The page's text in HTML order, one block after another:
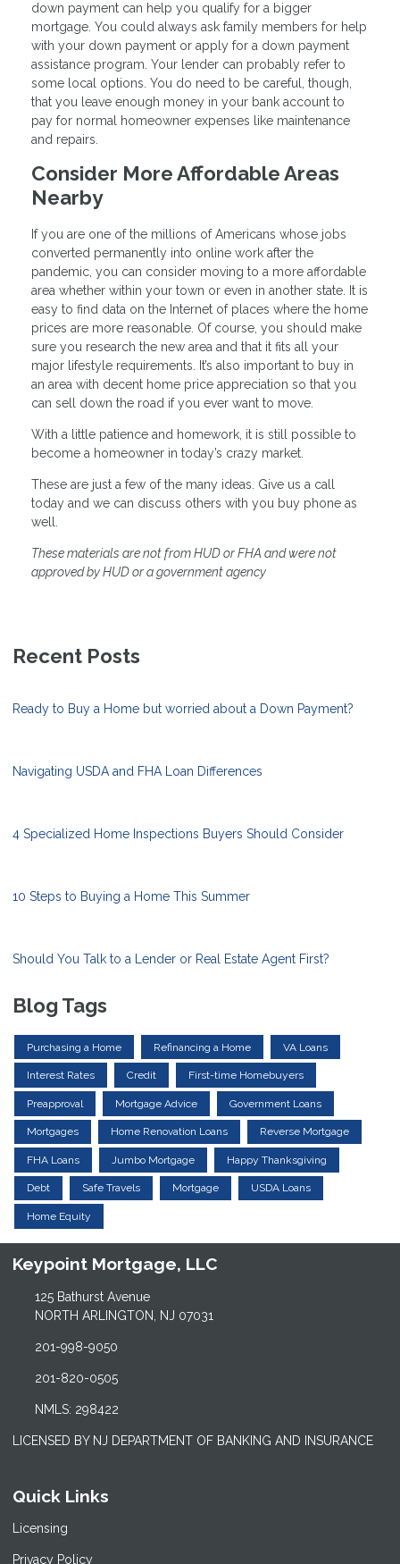
down payment can help you qualify for a bigger
mortgage. You could always ask family members for help
with your down payment or apply for a down payment
assistance program. Your lender can probably refer to
some local options. You do need to be careful, though,
that you leave enough money in your bank account to
pay for normal homeowner expenses like maintenance
and repairs.
Consider More Affordable Areas
Nearby
If you are one of the millions of Americans whose jobs
converted permanently into online work after the
pandemic, you can consider moving to a more affordable
area whether within your town or even in another state. It is
easy to find data on the Internet of places where the home
prices are more reasonable. Of course, you should make
sure you research the new area and that it fits all your
major lifestyle requirements. It’s also important to buy in
an area with decent home price appreciation so that you
can sell down the road if you ever want to move.
With a little patience and homework, it is still possible to
become a homeowner in today’s crazy market.
These are just a few of the many ideas. Give us a call
today and we can discuss others with you buy phone as
well.
These materials are not from HUD or FHA and were not
approved by HUD or a government agency
Recent Posts
Ready to Buy a Home but worried about a Down Payment?
Navigating USDA and FHA Loan Differences
4 Specialized Home Inspections Buyers Should Consider
10 Steps to Buying a Home This Summer
Should You Talk to a Lender or Real Estate Agent First?
Blog Tags
Purchasing a Home Refinancing a Home VA Loans
Interest Rates Credit First-time Homebuyers
Preapproval Mortgage Advice Government Loans
Mortgages Home Renovation Loans Reverse Mortgage
FHA Loans Jumbo Mortgage Happy Thanksgiving
Debt Safe Travels Mortgage USDA Loans
Home Equity
Keypoint Mortgage, LLC
125 Bathurst Avenue
NORTH ARLINGTON, NJ 07031
201-998-9050
201-820-0505
NMLS: 298422
LICENSED BY NJ DEPARTMENT OF BANKING AND INSURANCE
Quick Links
Licensing
Privacy Policy